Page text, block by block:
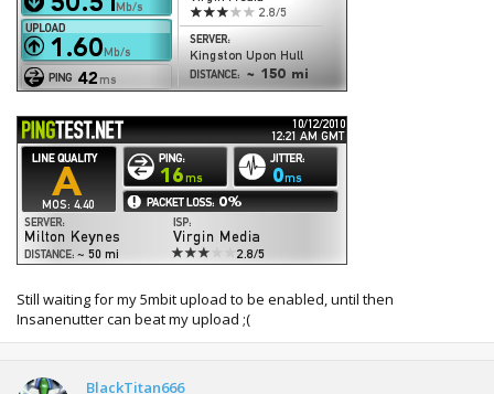
Still waiting for my 5mbit upload to be enabled, until then
Insanenutter can beat my upload ;(
BlackTitan666